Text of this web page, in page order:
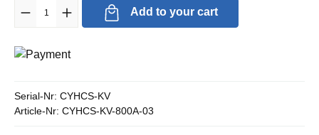
Product Quantity: Enter the desired amount or use the buttons to
Add to your cart
Serial-Nr: CYHCS-KV
Article-Nr: CYHCS-KV-800A-03